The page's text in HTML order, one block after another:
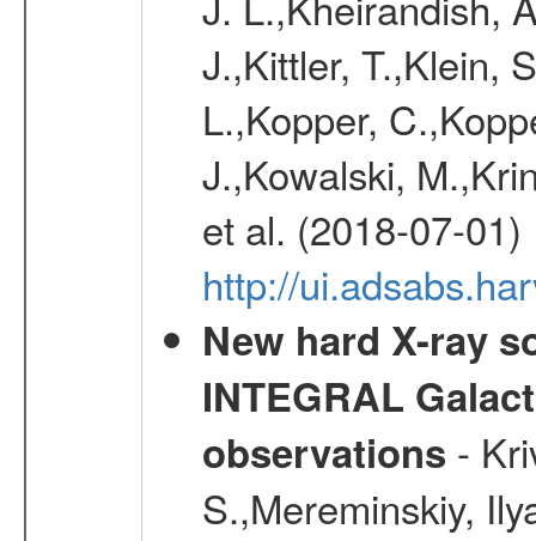
J.,Kittler, T.,Klein,
L.,Kopper,
J.,Kowalski,
et al. (2018-07-01)
http://
New hard X-ray
INTEGRAL
observations -
S.,Mereminskiy,